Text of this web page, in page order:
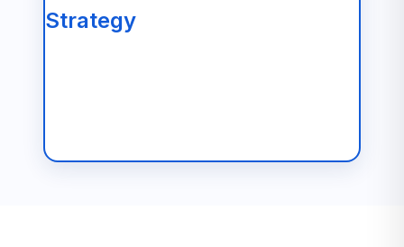
Strategy